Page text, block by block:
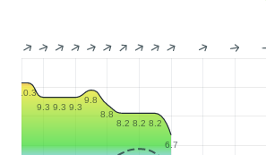
10.3
9.3 9.3 9.3
9.8
8.8
8.2 8.2 8.2
6.7